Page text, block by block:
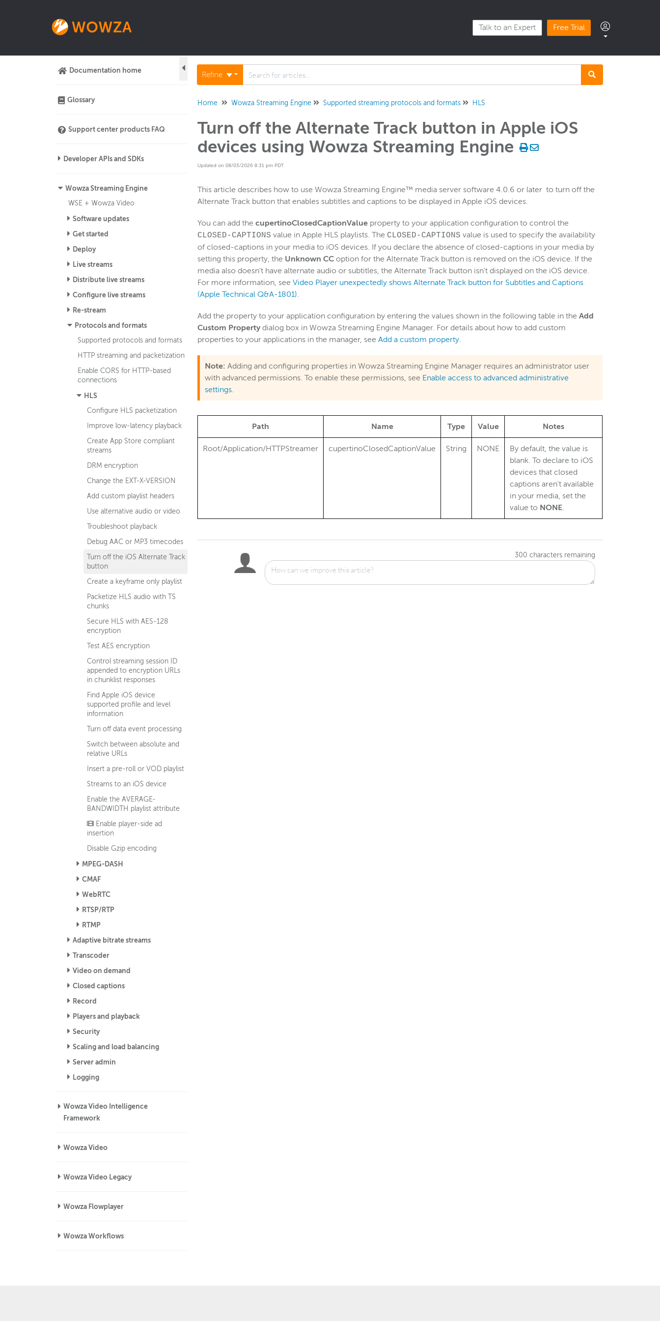
Talk to an Expert Free Trial
Documentation home
Glossary
Support center products FAQ
Developer APIs and SDKs
Wowza Streaming Engine
WSE + Wowza Video
Software updates
Get started
Deploy
Live streams
Distribute live streams
Configure live streams
Re-stream
Protocols and formats
Supported protocols and formats
HTTP streaming and packetization
Enable CORS for HTTP-based
connections
HLS
Configure HLS packetization
Improve low-latency playback
Create App Store compliant
streams
DRM encryption
Change the EXT-X-VERSION
Add custom playlist headers
Use alternative audio or video
Troubleshoot playback
Debug AAC or MP3 timecodes
Turn off the iOS Alternate Track
button
Create a keyframe only playlist
Packetize HLS audio with TS
chunks
Secure HLS with AES-128
encryption
Test AES encryption
Control streaming session ID
appended to encryption URLs
in chunklist responses
Find Apple iOS device
supported profile and level
information
Turn off data event processing
Switch between absolute and
relative URLs
Insert a pre-roll or VOD playlist
Streams to an iOS device
Enable the AVERAGE-
BANDWIDTH playlist attribute
Enable player-side ad
insertion
Disable Gzip encoding
MPEG-DASH
CMAF
WebRTC
RTSP/RTP
RTMP
Adaptive bitrate streams
Transcoder
Video on demand
Closed captions
Record
Players and playback
Security
Scaling and load balancing
Server admin
Logging
Wowza Video Intelligence
Framework
Wowza Video
Wowza Video Legacy
Wowza Flowplayer
Wowza Workflows
Refine
Home Wowza Streaming Engine Supported streaming protocols and formats HLS
Turn off the Alternate Track button in Apple iOS
devices using Wowza Streaming Engine
Updated on 08/03/2026 8:31 pm PDT
This article describes how to use Wowza Streaming Engine™ media server software 4.0.6 or later to turn off the
Alternate Track button that enables subtitles and captions to be displayed in Apple iOS devices.
You can add the cupertinoClosedCaptionValue property to your application configuration to control the
CLOSED-CAPTIONS value in Apple HLS playlists. The CLOSED-CAPTIONS value is used to specify the availability
of closed-captions in your media to iOS devices. If you declare the absence of closed-captions in your media by
setting this property, the Unknown CC option for the Alternate Track button is removed on the iOS device. If the
media also doesn't have alternate audio or subtitles, the Alternate Track button isn't displayed on the iOS device.
For more information, see Video Player unexpectedly shows Alternate Track button for Subtitles and Captions
(Apple Technical Q&A-1801).
Add the property to your application configuration by entering the values shown in the following table in the Add
Custom Property dialog box in Wowza Streaming Engine Manager. For details about how to add custom
properties to your applications in the manager, see Add a custom property.
Note: Adding and configuring properties in Wowza Streaming Engine Manager requires an administrator user
with advanced permissions. To enable these permissions, see Enable access to advanced administrative
settings.
Path Name Type Value Notes
Root/Application/HTTPStreamer cupertinoClosedCaptionValue String NONE
By default, the value is
blank. To declare to iOS
devices that closed
captions aren't available
in your media, set the
value to NONE.
300 characters remaining